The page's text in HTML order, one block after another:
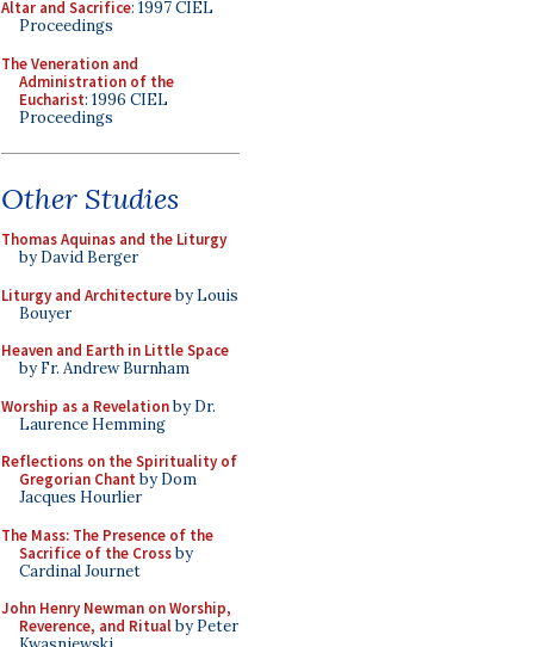
Altar and Sacrifice: 1997 CIEL
Proceedings
The Veneration and
Administration of the
Eucharist: 1996 CIEL
Proceedings
Other Studies
Thomas Aquinas and the Liturgy
by David Berger
Liturgy and Architectureby Louis
Bouyer
Heaven and Earth in Little Space
by Fr. Andrew Burnham
Worship as a Revelationby Dr.
Laurence Hemming
Reflections on the Spirituality of
Gregorian Chant by Dom
Jacques Hourlier
The Mass: The Presence of the
Sacrifice of the Crossby
Cardinal Journet
John Henry Newman on Worship,
Reverence, and Ritualby Peter